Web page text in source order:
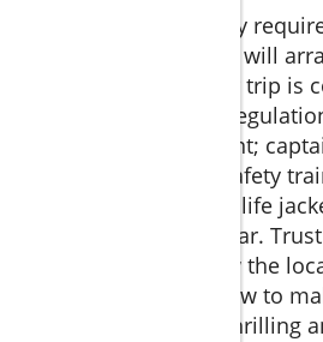
Licenses are legally
reputable charters will
you, ensuring your trip is
local and federal
safety is paramount;
undergo regular safety
are equipped with life
and emergency gear.
advice—they know the
conditions, and how to
both thrilling